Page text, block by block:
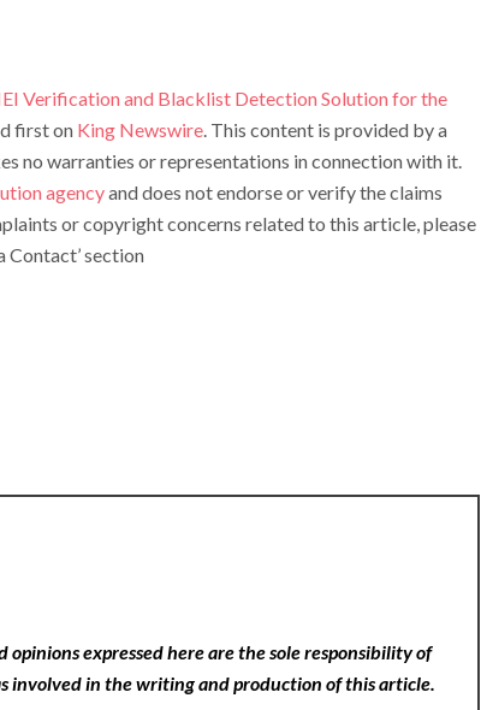
Verification and Blacklist Detection Solution for the
first on King Newswire. This content is provided by a
no warranties or representations in connection with it.
agencyand does not endorse or verify the claims
or copyright concerns related to this article, please
Contact’ section
opinions expressed here are the sole responsibility of
involved in the writing and production of this article.